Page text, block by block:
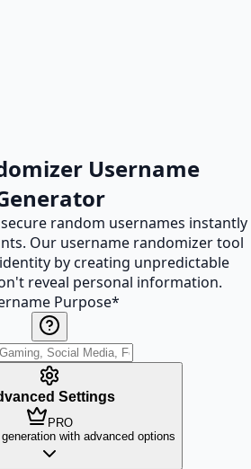
Username
random usernames instantly
Our username randomizer tool
by creating unpredictable
reveal personal information.
Purpose*
Settings
PRO
with advanced options